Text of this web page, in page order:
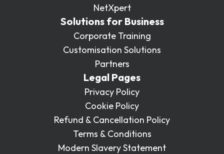
NetXpert
Solutions for Business
Corporate Training
Customisation Solutions
Partners
Legal Pages
Privacy Policy
Cookie Policy
Refund & Cancellation Policy
Terms & Conditions
Modern Slavery Statement